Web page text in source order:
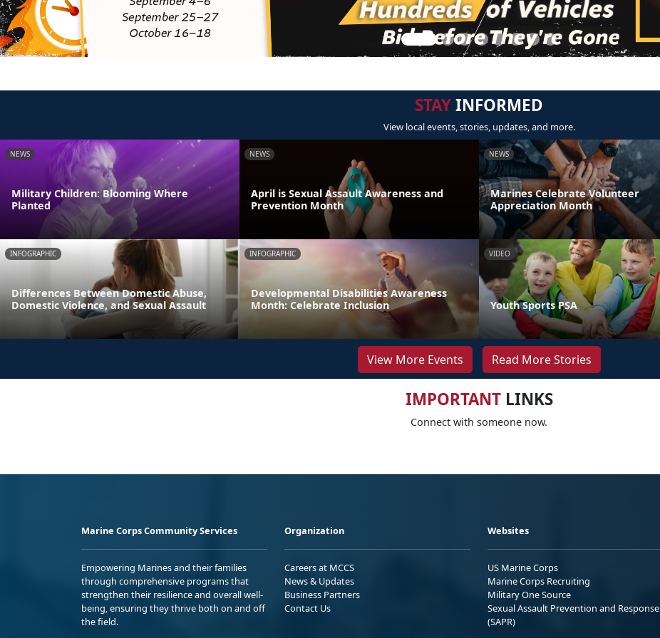
STAYINFORMED
View local events, stories, updates, and more.
NEWS
Military Children: Blooming Where
Planted
NEWS
April is Sexual Assault Awareness and
Prevention Month
NEWS
Marines Celebrate Volunteer
Appreciation Month
INFOGRAPHIC
Differences Between Domestic Abuse,
Domestic Violence, and Sexual Assault
INFOGRAPHIC
Developmental Disabilities Awareness
Month: Celebrate Inclusion
VIDEO
Youth Sports PSA
View More Events Read More Stories
IMPORTANTLINKS
Connect with someone now.
Marine Corps Community Services
Empowering Marines and their families
through comprehensive programs that
strengthen their resilience and overall well-
being, ensuring they thrive both on and off
the field.
Organization
Careers at MCCS
News & Updates
Business Partners
Contact Us
Websites
US Marine Corps
Marine Corps Recruiting
Military One Source
Sexual Assault Prevention and Response
(SAPR)